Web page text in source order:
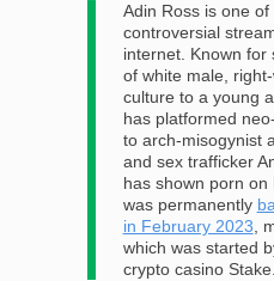
Adin Ross is one of
controversial
internet. Known for
of white male,
culture to a young
has platformed
to arch-misogynist
and sex trafficker
has shown porn on
was permanently
in February 2023 ,
which was started
crypto casino Stake.